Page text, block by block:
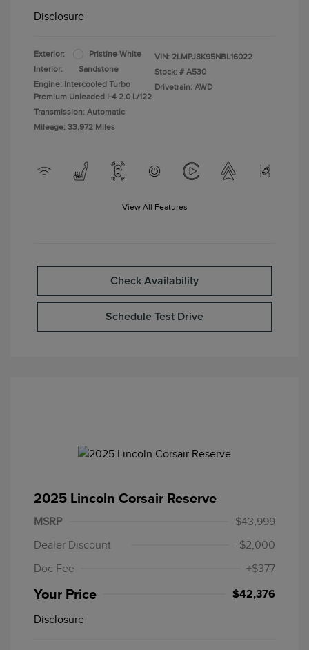
Disclosure
Exterior:
Pristine White
Interior:
Sandstone
Engine: Intercooled Turbo
Premium Unleaded I-4 2.0 L/122
Transmission: Automatic
Mileage: 33,972 Miles
VIN: 2LMPJ8K95NBL16022
Stock: # A530
Drivetrain: AWD
View All Features
Check Availability
Schedule Test Drive
2025 Lincoln Corsair Reserve
MSRP
$43,999
Dealer Discount
-$2,000
Doc Fee
+$377
Your Price $42,376
Disclosure